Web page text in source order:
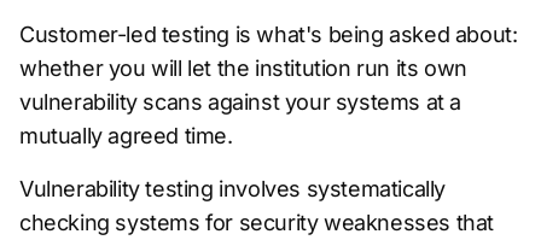
Customer-led testing is what's being asked about:
whether you will let the institution run its own
vulnerability scans against your systems at a
mutually agreed time.
Vulnerability testing involves systematically
checking systems for security weaknesses that